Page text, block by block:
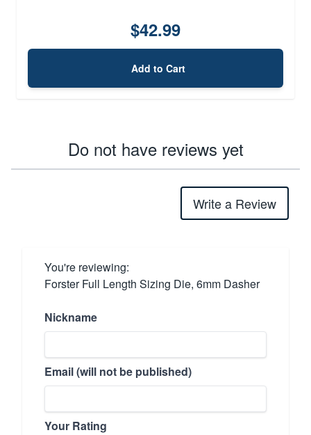
$42.99
Add to Cart
Do not have reviews yet
Write a Review
You're reviewing:
Forster Full Length Sizing Die, 6mm Dasher
Nickname
Email (will not be published)
Your Rating